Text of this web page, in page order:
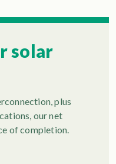
solar
plus
our net
of completion.